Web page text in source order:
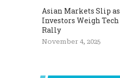
Asian Markets Slip as
Investors Weigh Tech
Rally
November 4, 2025